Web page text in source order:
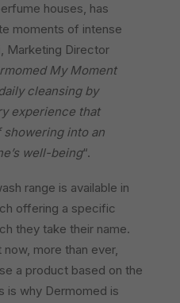
houses, has
moments of intense
, Marketing Director
My Moment
cleansing by
experience that
into an
well-being“.
range is available in
offering a specific
they take their name.
more than ever,
a product based on the
is why Dermomed is